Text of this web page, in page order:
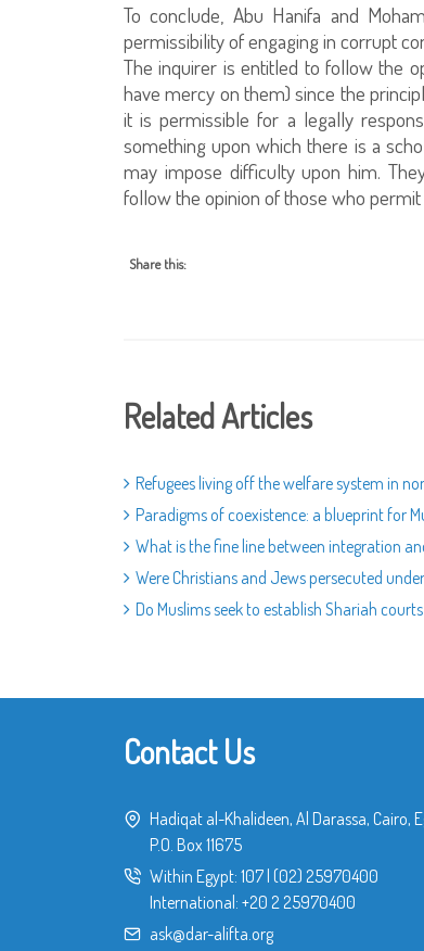
To conclude, Abu Hanifa and
permissibility of engaging in corrupt
The inquirer is entitled to follow the
have mercy on them) since the
it is permissible for a legally
something upon which there is a
may impose difficulty upon him.
follow the opinion of those who permit
Share this:
Related Articles
Refugees living off the welfare system in
Paradigms of coexistence: a blueprint for
What is the fine line between integration
Were Christians and Jews persecuted
Do Muslims seek to establish Shariah
Contact Us
Hadiqat al-Khalideen, Al Darassa, Cairo,
P.O. Box 11675
Within Egypt: 107 (02) 25970400
International: +20 2 25970400
ask@dar-alifta.org